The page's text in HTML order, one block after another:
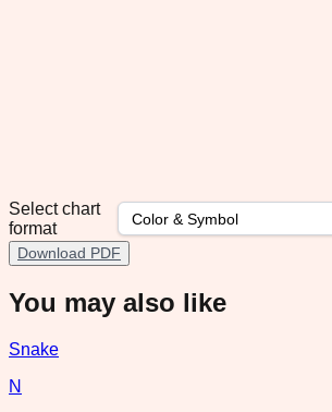
Select chart
format
Download PDF
You may also like
Snake
N